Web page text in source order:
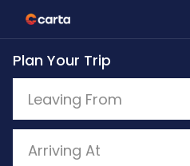
Skip
to
main
content
Plan Your Trip